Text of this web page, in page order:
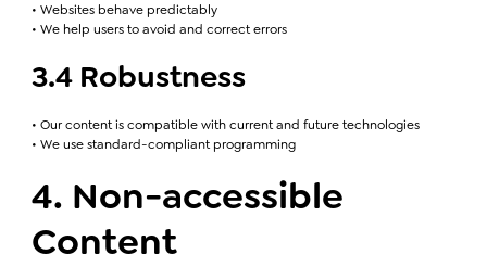
• Websites behave predictably
• We help users to avoid and correct errors
3.4 Robustness
• Our content is compatible with current and future technologies
• We use standard-compliant programming
4. Non-accessible
Content